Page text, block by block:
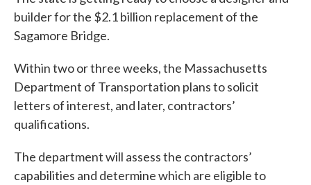
builder for the $2.1 billion replacement of the
Sagamore Bridge.
Within two or three weeks, the Massachusetts
Department of Transportation plans to solicit
letters of interest, and later, contractors’
qualifications.
The department will assess the contractors’
capabilities and determine which are eligible to